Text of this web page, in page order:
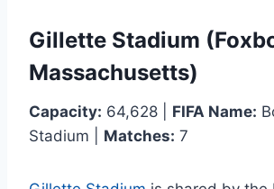
Gillette Stadium
Massachusetts)
Capacity: 64,628 | FIFA Name:
Stadium | Matches: 7